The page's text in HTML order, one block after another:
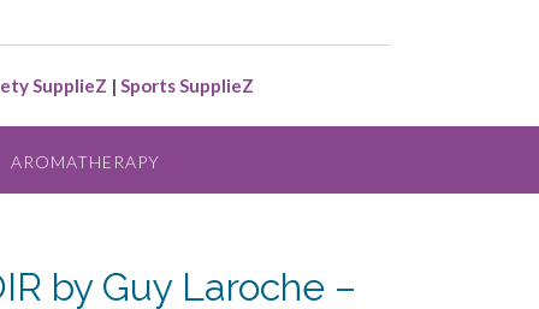
SupplieZ | Sports SupplieZ
AROMATHERAPY
by Guy Laroche –